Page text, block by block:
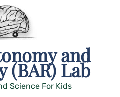
and
(BAR) Lab
Science For Kids